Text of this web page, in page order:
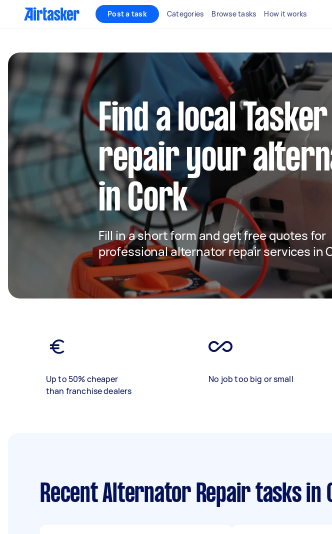
Post a task Categories Browse tasks How it works
Find a local
repair your
in Cork
Fill in a short form and get free quotes for
professional alternator repair services in
Up to 50% cheaper
than franchise dealers
No job too big or small
Recent Alternator Repair tasksin